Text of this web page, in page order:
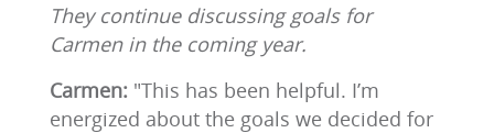
They continue discussing goals for
Carmen in the coming year.
Carmen: "This has been helpful. I’m
energized about the goals we decided for